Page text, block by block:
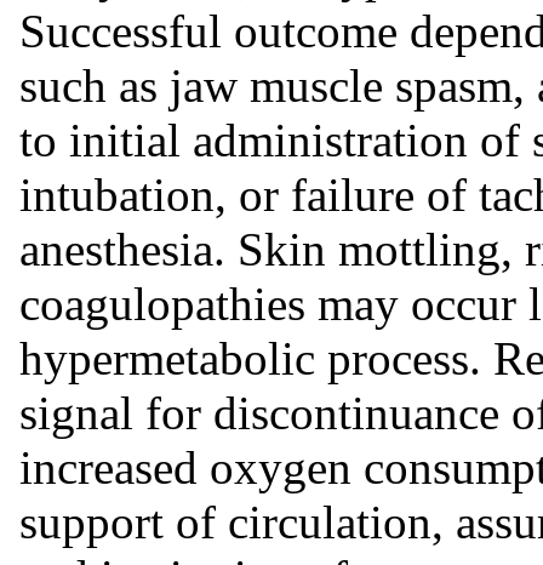
Successful outcome
such as jaw muscle
to initial administration of
intubation, or failure of
anesthesia. Skin mottling,
coagulopathies may occur
hypermetabolic process.
signal for discontinuance
increased oxygen
support of circulation,